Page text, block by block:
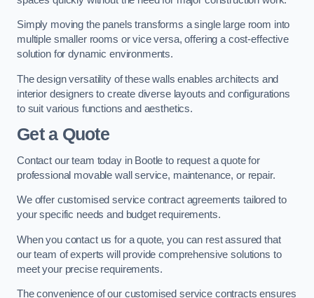
Simply moving the panels transforms a single large room into
multiple smaller rooms or vice versa, offering a cost-effective
solution for dynamic environments.
The design versatility of these walls enables architects and
interior designers to create diverse layouts and configurations
to suit various functions and aesthetics.
Get a Quote
Contact our team today in Bootle to request a quote for
professional movable wall service, maintenance, or repair.
We offer customised service contract agreements tailored to
your specific needs and budget requirements.
When you contact us for a quote, you can rest assured that
our team of experts will provide comprehensive solutions to
meet your precise requirements.
The convenience of our customised service contracts ensures